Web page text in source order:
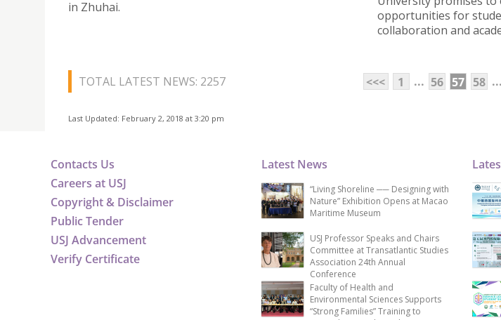
in Zhuhai.
opportunities for
collaboration and
TOTAL LATEST NEWS: 2257 <<< 1 ... 56 57 58 ...
Last Updated: February 2, 2018 at 3:20 pm
Contacts Us
Careers at USJ
Copyright & Disclaimer
Public Tender
USJ Advancement
Verify Certificate
Latest News
“Living Shoreline ── Designing with
Nature” Exhibition Opens at Macao
Maritime Museum
USJ Professor Speaks and Chairs
Committee at Transatlantic Studies
Association 24th Annual
Conference
Faculty of Health and
Environmental Sciences Supports
“Strong Families” Training to